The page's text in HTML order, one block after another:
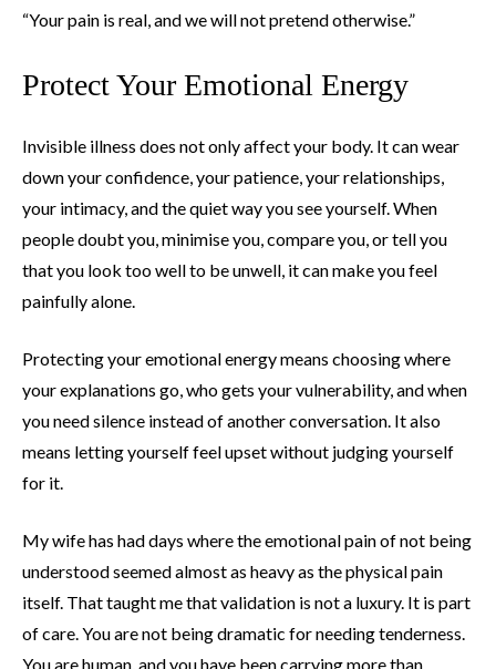
“Your pain is real, and we will not pretend otherwise.”
Protect Your Emotional Energy
Invisible illness does not only affect your body. It can wear
down your confidence, your patience, your relationships,
your intimacy, and the quiet way you see yourself. When
people doubt you, minimise you, compare you, or tell you
that you look too well to be unwell, it can make you feel
painfully alone.
Protecting your emotional energy means choosing where
your explanations go, who gets your vulnerability, and when
you need silence instead of another conversation. It also
means letting yourself feel upset without judging yourself
for it.
My wife has had days where the emotional pain of not being
understood seemed almost as heavy as the physical pain
itself. That taught me that validation is not a luxury. It is part
of care. You are not being dramatic for needing tenderness.
You are human, and you have been carrying more than